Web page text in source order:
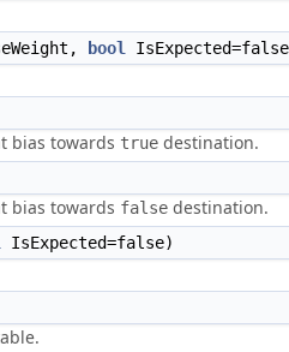
bool
bias towards true destination.
bias towards false destination.
IsExpected=false)